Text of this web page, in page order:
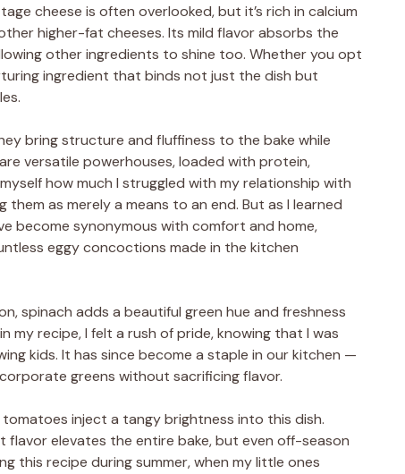
cheese is often overlooked, but it’s rich in calcium
higher-fat cheeses. Its mild flavor absorbs the
other ingredients to shine too. Whether you opt
ingredient that binds not just the dish but
bring structure and fluffiness to the bake while
versatile powerhouses, loaded with protein,
how much I struggled with my relationship with
them as merely a means to an end. But as I learned
become synonymous with comfort and home,
eggy concoctions made in the kitchen
spinach adds a beautiful green hue and freshness
my recipe, I felt a rush of pride, knowing that I was
kids. It has since become a staple in our kitchen —
greens without sacrificing flavor.
inject a tangy brightness into this dish.
flavor elevates the entire bake, but even off-season
this recipe during summer, when my little ones